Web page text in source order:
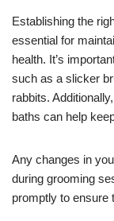
Establishing the
essential for
health. It’s
such as a slicker
rabbits.
baths can help
Any changes in
during grooming
promptly to ensure